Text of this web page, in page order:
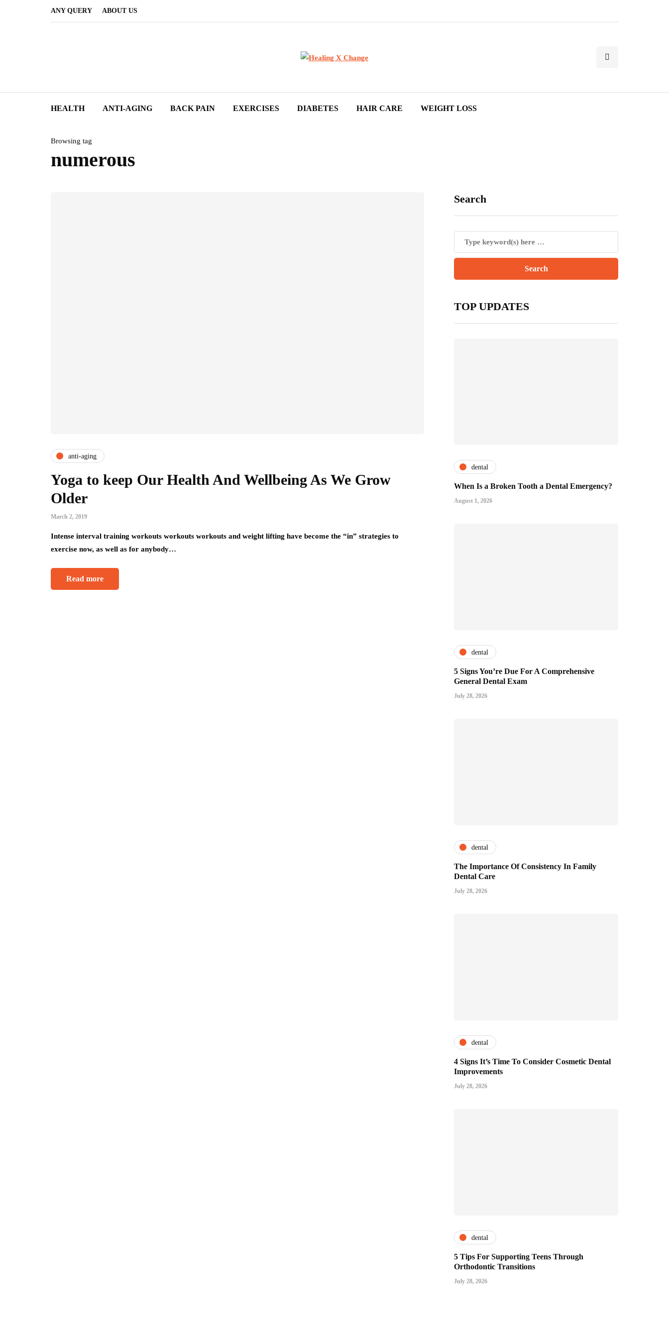
ANY QUERY ABOUT US
HEALTH ANTI-AGING BACK PAIN EXERCISES DIABETES HAIR CARE WEIGHT LOSS
Browsing tag
numerous
anti-aging
Yoga to keep Our Health And Wellbeing As We Grow
Older
March 2, 2019
Intense interval training workouts workouts workouts and weight lifting have become the “in” strategies to
exercise now, as well as for anybody…
Read more
Search
TOP UPDATES
dental
When Is a Broken Tooth a Dental Emergency?
August 1, 2026
dental
5 Signs You’re Due For A Comprehensive
General Dental Exam
July 28, 2026
dental
The Importance Of Consistency In Family
Dental Care
July 28, 2026
dental
4 Signs It’s Time To Consider Cosmetic Dental
Improvements
July 28, 2026
dental
5 Tips For Supporting Teens Through
Orthodontic Transitions
July 28, 2026